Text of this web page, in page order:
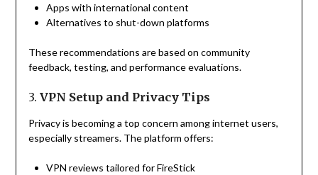
Apps with international content
Alternatives to shut-down platforms
These recommendations are based on community
feedback, testing, and performance evaluations.
3. VPN Setup and Privacy Tips
Privacy is becoming a top concern among internet users,
especially streamers. The platform offers:
VPN reviews tailored for FireStick